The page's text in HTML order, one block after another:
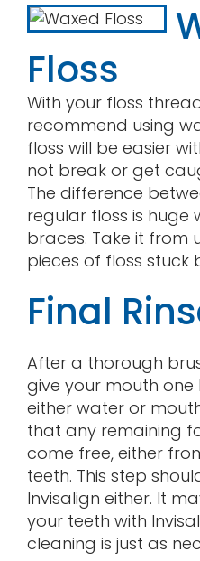
Floss
With your floss
recommend using
floss will be easier
not break or get
The difference
regular floss is huge
braces. Take it from
pieces of floss stuck
Final
After a thorough
give your mouth one
either water or
that any remaining
come free, either
teeth. This step
Invisalign either. It
your teeth with
cleaning is just as